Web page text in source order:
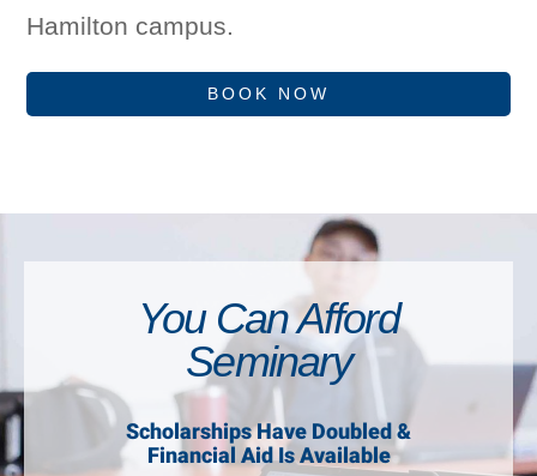
Hamilton campus.
BOOK NOW
You Can Afford
Seminary
Scholarships Have Doubled &
Financial Aid Is Available